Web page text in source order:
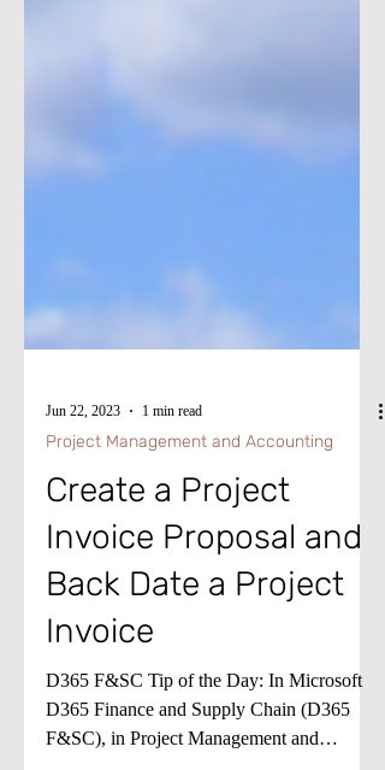
Jun 22, 2023 1 min read
Project Management and Accounting
Create a Project
Invoice Proposal and
Back Date a Project
Invoice
D365 F&SC Tip of the Day: In Microsoft
D365 Finance and Supply Chain (D365